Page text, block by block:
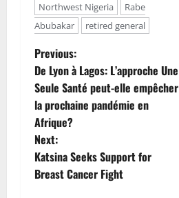
Northwest Nigeria
Rabe
Abubakar
retired general
P
o
s
t
n
Previous:
De Lyon à Lagos: L’approche Une
Seule Santé peut-elle empêcher
la prochaine pandémie en
Afrique?
Next:
Katsina Seeks Support for
Breast Cancer Fight